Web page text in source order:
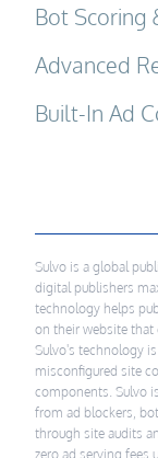
Bot Scoring
Advanced
Built-In Ad
Sulvo is a global
digital publishers
technology helps
on their website that
Sulvo's technology
misconfigured site
components. Sulvo
from ad blockers,
through site audits
zero ad serving fees